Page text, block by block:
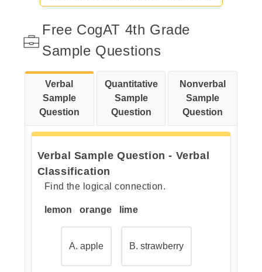
honey and bees.
Step 2: Now look at the second
pair: wool and a missing word.
Step 3: Check the answer
choices.
Free CogAT 4th Grade
Sample Questions
Verbal
Sample
Question
Quantitative
Sample
Question
Nonverbal
Sample
Question
Verbal Sample Question - Verbal
Classification
Find the logical connection.
lemon orange lime
A. apple B. strawberry